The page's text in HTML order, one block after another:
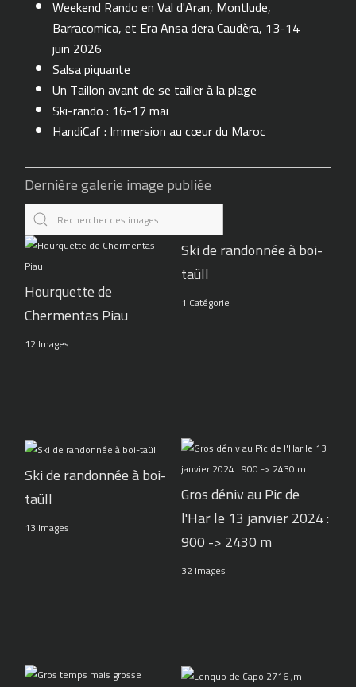
Weekend Rando en Val d'Aran, Montlude,
Barracomica, et Era Ansa dera Caudèra, 13-14
juin 2026
Salsa piquante
Un Taillon avant de se tailler à la plage
Ski-rando : 16-17 mai
HandiCaf : Immersion au cœur du Maroc
Dernière galerie image publiée
Hourquette de
Chermentas Piau
12 Images
Ski de randonnée à boi-
taüll
1 Catégorie
Ski de randonnée à boi-
taüll
13 Images
Gros déniv au Pic de
l'Har le 13 janvier 2024 :
900 -> 2430 m
32 Images